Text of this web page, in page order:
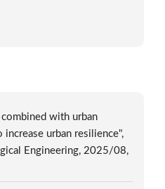
combined with urban
increase urban resilience",
Engineering, 2025/08,